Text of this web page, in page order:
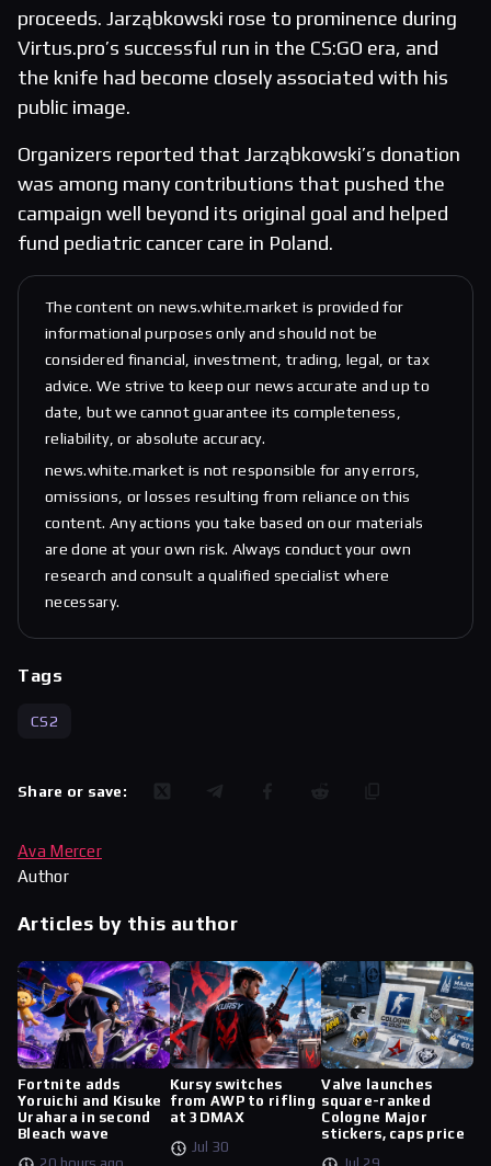
proceeds. Jarząbkowski rose to prominence during
Virtus.pro’s successful run in the CS:GO era, and
the knife had become closely associated with his
public image.
Organizers reported that Jarząbkowski’s donation
was among many contributions that pushed the
campaign well beyond its original goal and helped
fund pediatric cancer care in Poland.
The content on news.white.market is provided for
informational purposes only and should not be
considered financial, investment, trading, legal, or tax
advice. We strive to keep our news accurate and up to
date, but we cannot guarantee its completeness,
reliability, or absolute accuracy.
news.white.market is not responsible for any errors,
omissions, or losses resulting from reliance on this
content. Any actions you take based on our materials
are done at your own risk. Always conduct your own
research and consult a qualified specialist where
necessary.
Tags
CS2
Share or save:
Ava Mercer
Author
Articles by this author
Fortnite adds
Yoruichi and Kisuke
Urahara in second
Bleach wave
Kursy switches
from AWP to rifling
at 3DMAX
Jul 30
Valve launches
square-ranked
Cologne Major
stickers, caps price